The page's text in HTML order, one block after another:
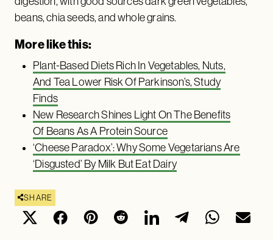
beans, chia seeds, and whole grains.
More like this:
Plant-Based Diets Rich In Vegetables, Nuts,
And Tea Lower Risk Of Parkinson’s, Study
Finds
New Research Shines Light On The Benefits
Of Beans As A Protein Source
‘Cheese Paradox’: Why Some Vegetarians Are
‘Disgusted’ By Milk But Eat Dairy
SHARE